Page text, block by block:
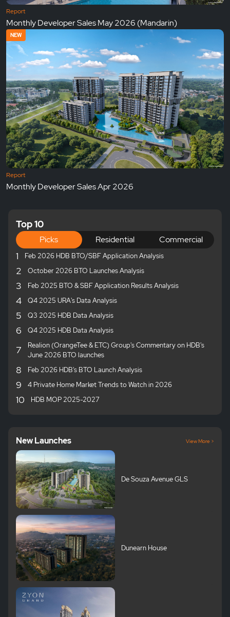
Report
Monthly Developer Sales May 2026 (Mandarin)
NEW
Report
Monthly Developer Sales Apr 2026
Top 10
Picks Residential Commercial
1 Feb 2026 HDB BTO/SBF Application Analysis
2 October 2026 BTO Launches Analysis
3 Feb 2025 BTO & SBF Application Results Analysis
4 Q4 2025 URA's Data Analysis
5 Q3 2025 HDB Data Analysis
6 Q4 2025 HDB Data Analysis
7
Realion (OrangeTee & ETC) Group's Commentary on HDB's
June 2026 BTO launches
8 Feb 2026 HDB's BTO Launch Analysis
9 4 Private Home Market Trends to Watch in 2026
10 HDB MOP 2025-2027
New Launches View More >
De Souza Avenue GLS
Dunearn House